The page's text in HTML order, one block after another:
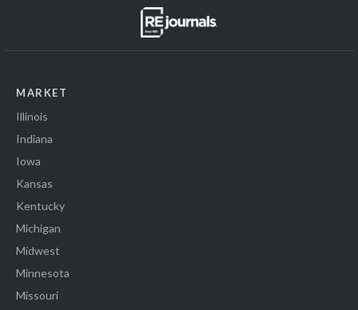
MARKET
Illinois
Indiana
Iowa
Kansas
Kentucky
Michigan
Midwest
Minnesota
Missouri